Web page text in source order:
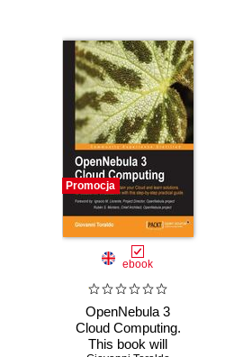
Promocja
ebook
OpenNebula 3
Cloud Computing.
This book will